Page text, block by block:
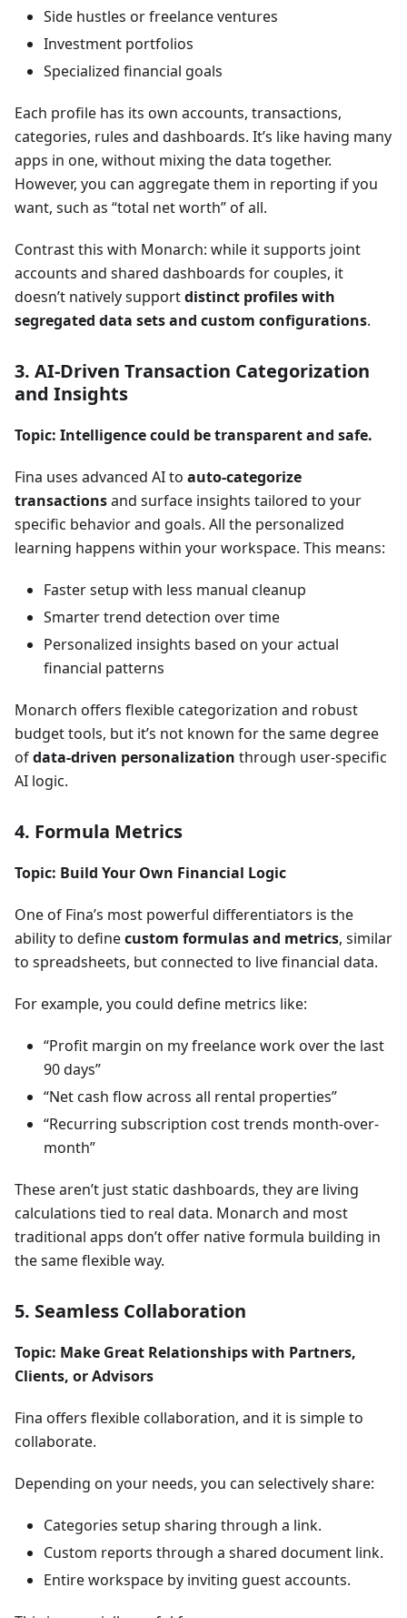
Side hustles or freelance ventures
Investment portfolios
Specialized financial goals
Each profile has its own accounts, transactions,
categories, rules and dashboards. It’s like having many
apps in one, without mixing the data together.
However, you can aggregate them in reporting if you
want, such as “total net worth” of all.
Contrast this with Monarch: while it supports joint
accounts and shared dashboards for couples, it
doesn’t natively supportdistinct profiles with
segregated data sets and custom configurations.
3. AI-Driven Transaction Categorization
and Insights
Topic: Intelligence could be transparent and safe.
Fina uses advanced AI to auto-categorize
transactionsand surface insights tailored to your
specific behavior and goals. All the personalized
learning happens within your workspace. This means:
Faster setup with less manual cleanup
Smarter trend detection over time
Personalized insights based on your actual
financial patterns
Monarch offers flexible categorization and robust
budget tools, but it’s not known for the same degree
ofdata-driven personalization through user-specific
AI logic.
4. Formula Metrics
Topic: Build Your Own Financial Logic
One of Fina’s most powerful differentiators is the
ability to definecustom formulas and metrics, similar
to spreadsheets, but connected to live financial data.
For example, you could define metrics like:
“Profit margin on my freelance work over the last
90 days”
“Net cash flow across all rental properties”
“Recurring subscription cost trends month-over-
month”
These aren’t just static dashboards, they are living
calculations tied to real data. Monarch and most
traditional apps don’t offer native formula building in
the same flexible way.
5. Seamless Collaboration
Topic: Make Great Relationships with Partners,
Clients, or Advisors
Fina offers flexible collaboration, and it is simple to
collaborate.
Depending on your needs, you can selectively share:
Categories setup sharing through a link.
Custom reports through a shared document link.
Entire workspace by inviting guest accounts.